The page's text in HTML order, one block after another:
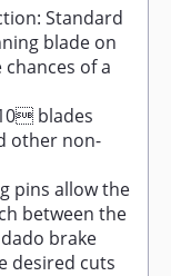
Standard
blade on
of a
blades
other non-
pins allow the
between the
brake
desired cuts